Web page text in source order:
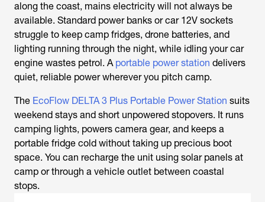
along the coast, mains electricity will not always be
available. Standard power banks or car 12V sockets
struggle to keep camp fridges, drone batteries, and
lighting running through the night, while idling your car
engine wastes petrol. A portable power station delivers
quiet, reliable power wherever you pitch camp.
The EcoFlow DELTA 3 Plus Portable Power Station suits
weekend stays and short unpowered stopovers. It runs
camping lights, powers camera gear, and keeps a
portable fridge cold without taking up precious boot
space. You can recharge the unit using solar panels at
camp or through a vehicle outlet between coastal
stops.